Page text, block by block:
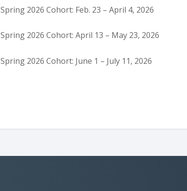
Spring 2026 Cohort: Feb. 23 – April 4, 2026
Spring 2026 Cohort: April 13 – May 23, 2026
Spring 2026 Cohort: June 1 – July 11, 2026